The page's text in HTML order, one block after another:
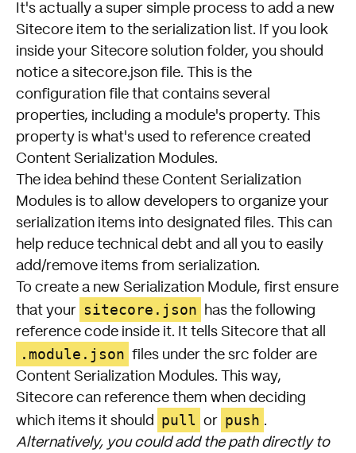
It's actually a super simple process to add a new
Sitecore item to the serialization list. If you look
inside your Sitecore solution folder, you should
notice a sitecore.json file. This is the
configuration file that contains several
properties, including a module's property. This
property is what's used to reference created
Content Serialization Modules.
The idea behind these Content Serialization
Modules is to allow developers to organize your
serialization items into designated files. This can
help reduce technical debt and all you to easily
add/remove items from serialization.
To create a new Serialization Module, first ensure
that your sitecore.json
has the following
reference code inside it. It tells Sitecore that all
.module.json files under the src folder are
Content Serialization Modules. This way,
Sitecore can reference them when deciding
which items it should
pull or push .
Alternatively, you could add the path directly to